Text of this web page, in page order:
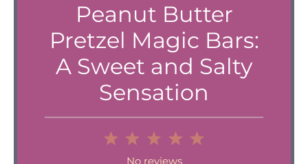
Peanut Butter
Pretzel Magic Bars:
A Sweet and Salty
Sensation
4
1
No reviews